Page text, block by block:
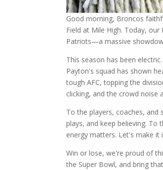
Good morning, Broncos
Field at Mile High. Today,
Patriots—a massive
This season has been
Payton's squad has shown
tough AFC, topping the
clicking, and the crowd noise
To the players, coaches,
plays, and keep believing.
energy matters. Let's make
Win or lose, we're proud of
the Super Bowl, and bring